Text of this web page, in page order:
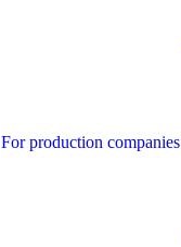
For production companies